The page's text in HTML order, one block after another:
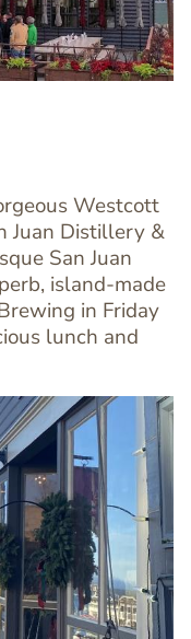
Westcott
Juan Distillery &
San Juan
island-made
in Friday
lunch and